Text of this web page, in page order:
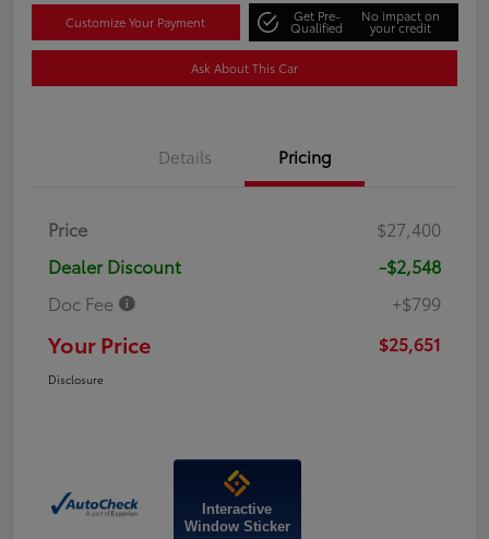
Customize Your Payment Get Pre-
Qualified
No impact on
your credit
Ask About This Car
Details Pricing
Price
$27,400
Dealer Discount
-$2,548
Doc Fee
+$799
Your Price $25,651
Disclosure
Interactive
Window Sticker